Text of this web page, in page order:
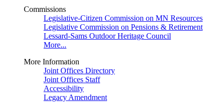
Commissions
Legislative-Citizen Commission on MN Resources
Legislative Commission on Pensions & Retirement
Lessard-Sams Outdoor Heritage Council
More...
More Information
Joint Offices Directory
Joint Offices Staff
Accessibility
Legacy Amendment